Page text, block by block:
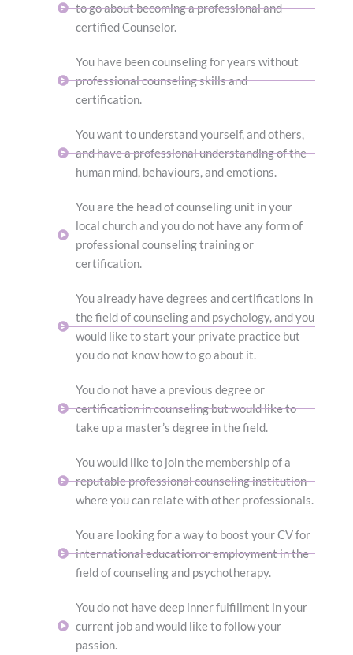
to go about becoming a professional and
certified Counselor.
You have been counseling for years without
professional counseling skills and
certification.
You want to understand yourself, and others,
and have a professional understanding of the
human mind, behaviours, and emotions.
You are the head of counseling unit in your
local church and you do not have any form of
professional counseling training or
certification.
You already have degrees and certifications in
the field of counseling and psychology, and you
would like to start your private practice but
you do not know how to go about it.
You do not have a previous degree or
certification in counseling but would like to
take up a master’s degree in the field.
You would like to join the membership of a
reputable professional counseling institution
where you can relate with other professionals.
You are looking for a way to boost your CV for
international education or employment in the
field of counseling and psychotherapy.
You do not have deep inner fulfillment in your
current job and would like to follow your
passion.